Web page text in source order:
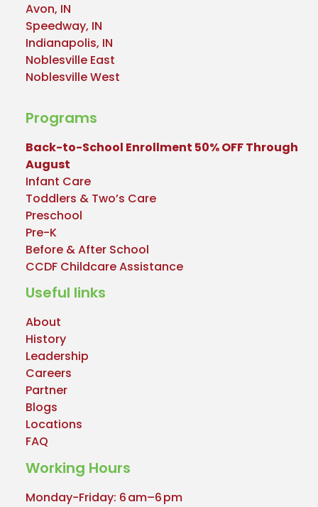
Avon, IN
Speedway, IN
Indianapolis, IN
Noblesville East
Noblesville West
Programs
Back-to-School Enrollment 50% OFF Through
August
Infant Care
Toddlers & Two’s Care
Preschool
Pre-K
Before & After School
CCDF Childcare Assistance
Useful links
About
History
Leadership
Careers
Partner
Blogs
Locations
FAQ
Working Hours
Monday-Friday: 6 am–6 pm